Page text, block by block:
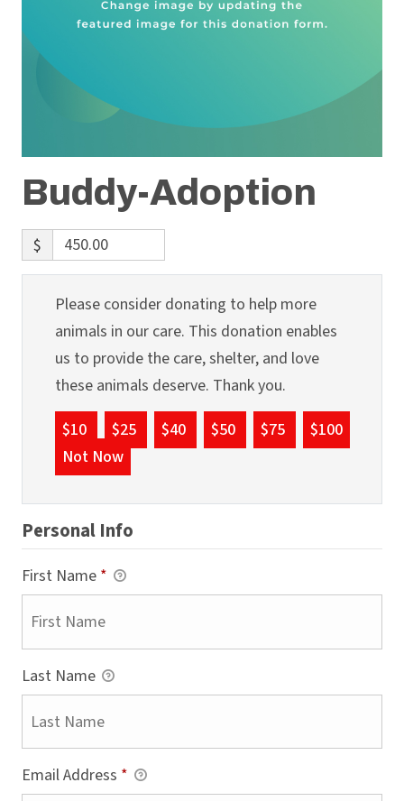
Buddy-Adoption
$
Please consider donating to help more
animals in our care. This donation enables
us to provide the care, shelter, and love
these animals deserve. Thank you.
$10
$25 $40 $50 $75
$100
Not Now
Personal Info
First Name *
Last Name
Email Address *